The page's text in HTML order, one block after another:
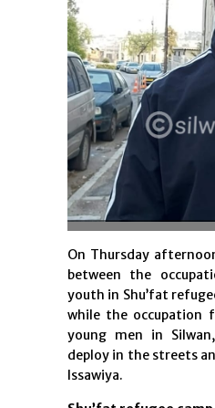
On Thursday
between the
youth in Shu’fat
while the occupation
young men in
deploy in the streets
Issawiya.